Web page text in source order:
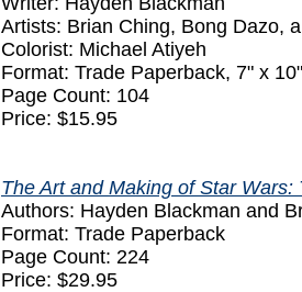
Artists: Brian Ching, Bong Dazo,
Colorist: Michael Atiyeh
Format: Trade Paperback, 7" x 10"
Page Count: 104
Price: $15.95
The Art and Making of Star
Authors: Hayden Blackman and
Format: Trade Paperback
Page Count: 224
Price: $29.95